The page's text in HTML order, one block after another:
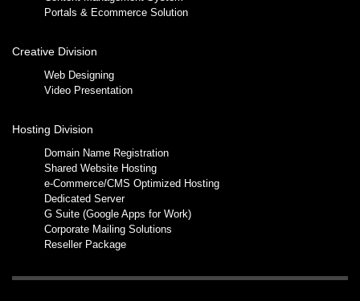
Portals & Ecommerce Solution
Creative Division
Web Designing
Video Presentation
Hosting Division
Domain Name Registration
Shared Website Hosting
e-Commerce/CMS Optimized Hosting
Dedicated Server
G Suite (Google Apps for Work)
Corporate Mailing Solutions
Reseller Package